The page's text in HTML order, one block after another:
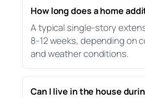
How long does a home
A typical single-story
8-12 weeks, depending on
and weather conditions.
Can I live in the house